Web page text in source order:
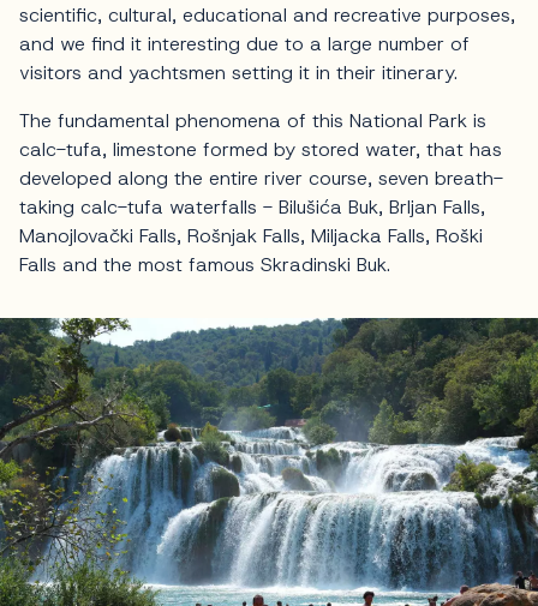
scientific, cultural, educational and recreative purposes,
and we find it interesting due to a large number of
visitors and yachtsmen setting it in their itinerary.
The fundamental phenomena of this National Park is
calc-tufa, limestone formed by stored water, that has
developed along the entire river course, seven breath-
taking calc-tufa waterfalls - Bilušića Buk, Brljan Falls,
Manojlovački Falls, Rošnjak Falls, Miljacka Falls, Roški
Falls and the most famous Skradinski Buk.